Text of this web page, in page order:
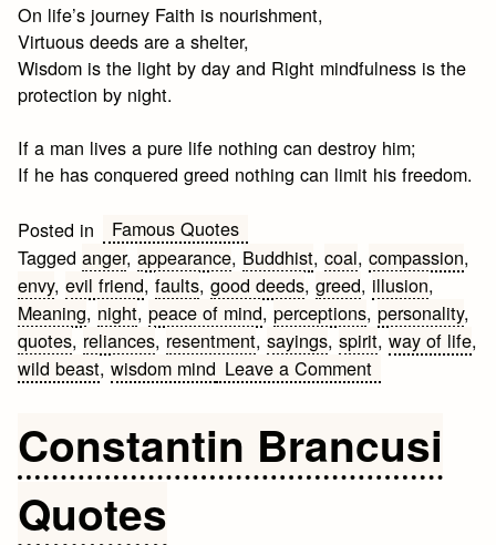
On life’s journey Faith is nourishment,
Virtuous deeds are a shelter,
Wisdom is the light by day and Right mindfulness is the
protection by night.
If a man lives a pure life nothing can destroy him;
If he has conquered greed nothing can limit his freedom.
Posted in
Famous Quotes
Taggedanger,appearance, Buddhist,coal,compassion,
envy,evil friend,faults,good deeds,greed, illusion,
Meaning, night,peace of mind,perceptions,personality,
quotes, reliances, resentment,sayings,spirit,way of life,
wild beast,wisdom mind Leave a Commenton
Quotes
&
Constantin Brancusi
Quotes